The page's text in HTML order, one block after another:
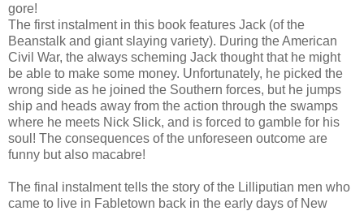
gore!
The first instalment in this book features Jack (of the
Beanstalk and giant slaying variety). During the American
Civil War, the always scheming Jack thought that he might
be able to make some money. Unfortunately, he picked the
wrong side as he joined the Southern forces, but he jumps
ship and heads away from the action through the swamps
where he meets Nick Slick, and is forced to gamble for his
soul! The consequences of the unforeseen outcome are
funny but also macabre!
The final instalment tells the story of the Lilliputian men who
came to live in Fabletown back in the early days of New